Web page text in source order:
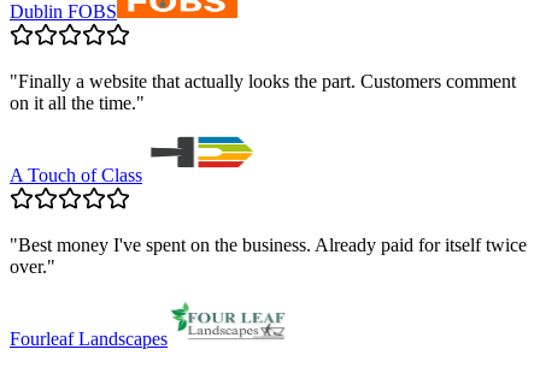
Dublin FOBS
"Finally a website that actually looks the part. Customers comment
on it all the time."
A Touch of Class
"Best money I've spent on the business. Already paid for itself twice
over."
Fourleaf Landscapes